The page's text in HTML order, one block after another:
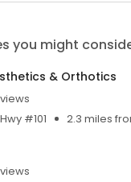
you might
& Orthotics
#101
2.3 miles